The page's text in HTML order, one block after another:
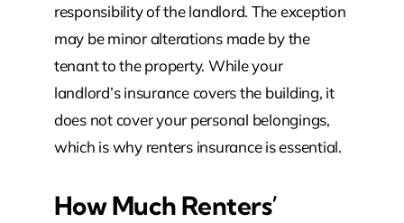
responsibility of the landlord. The exception
may be minor alterations made by the
tenant to the property. While your
landlord’s insurance covers the building, it
does not cover your personal belongings,
which is why renters insurance is essential.
How Much Renters’